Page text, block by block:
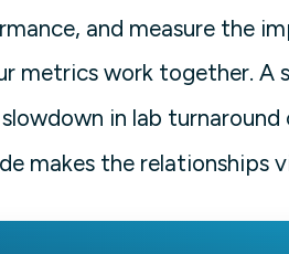
and measure the
metrics work together. A
in lab
makes the